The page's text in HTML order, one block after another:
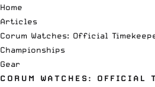
Home
Articles
Corum Watches: Official
Championships
Gear
CORUM WATCHES: OFFICIAL